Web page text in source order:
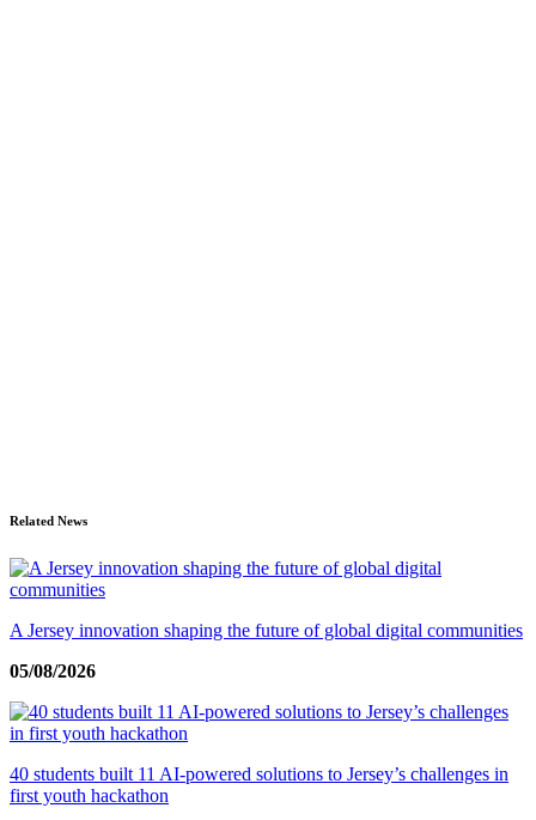
Related News
A Jersey innovation shaping the future of global digital communities
05/08/2026
40 students built 11 AI-powered solutions to Jersey’s challenges in
first youth hackathon